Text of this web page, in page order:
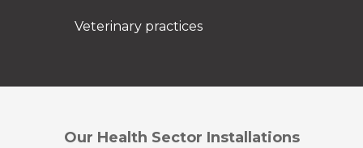
Veterinary practices
Our Health Sector Installations